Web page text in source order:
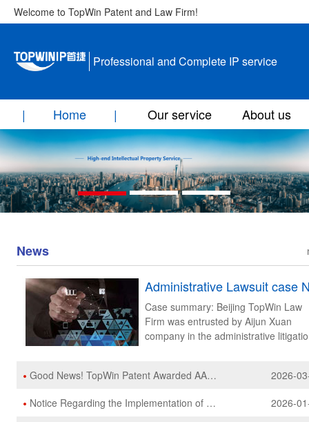
Welcome to TopWin Patent and Law Firm!
Professional and Complete IP service
Home Our service About us
News
Case summary: Beijing TopWin Law Firm was entrusted by Aijun Xuan company in the administrative litigation before Beijing Intellectual Property Court and Beijing Higher People's Court, and successfully protected the exclusive trademark right of the principal. Timeline: June 13, 2018: Xin Solomon company file invalidation against the trademark NO.15932719 Of Aijun Xuan company. April 28, 2019: the State Intellectual Property Office made a decision and upheld Xin Solomon company’s claims. July 11, 2019: Beijing Intellectual Property Court accepted lawsuit against the above decision filed by Aijun Xuan company. November 27, 2019: Beijing Intellectual Property Court concluded to revoke the decision made by State Intellectual Property Office and the invalidation case should be reexamination. December 18, 2019: Xin Solomon company filed lawsuit against the ruling of Beijing Intellectual Property Court before Beijing Higher People's Court. December 18, 2018:Aijun Xuan company June 24, 2020: Beijing Higher People's Court concluded to upheld Beijing Intellectual Property Court’s decision, which is final ruling. August 13, 2020: the State Intellectual Property Office decided to maintain the trademark No.15932719 of Aijun Xuan company Content of the Judgement: Administrative Litigation Judgment of Beijing Higher People's Court Document Number: No.1075[2020] Appellant(third party of original trial):Shenzhen Xin Solomon Technology Co., Ltd , located at 204, Floor 2, Building 2, Dayun Software Town, No. 8288, Longgang Avenue, Yuanshan Street, Longgang District, Shenzhen City, Guangdong Province. Legal Representative: Chen Chaobo, the General Manager. Authorized Agent AD litem: Hu Qiuhua ,the lawyer at Guangdong Prometheus (Dongguan) Law Firm. Appellee(Plaintiff);Nanjing Aijun Xuan Trading Co., Ltd., locates in room B128, building one ,Changjiang Back Street No.6, Xuanwu District, Nanjing City, Jiangsu Province. Legal Representative:Min Zang, the executive Director. Authorized Agent AD litem:Fu Qiuju,the lawyer at Beijing Topwin Law Firm. Defendant:State Intellectual Property Office,locates in No. 6 Xitucheng Road, Jimenqiao, Haidian District, Beijing. Legal Representative:Shen Changyu,the director general. Authorized Agent AD litem:Wei Ping, the examiner at the State Intellectual Property Office. In the case of administrative dispute over the request for invalidity of trademark right, the appellant-- Shenzhen Xin Solomon Technology Co., Ltd. (Xin Solomon Company for short) refused to accept the administrative judgment No. 8295 of Beijing Intellectual Property Court (2019), and files an appeal to this court. After accepting the case, the Court formed a collegial benchl in accordance with the law and held a public hearing on June 18th, 2020. Chen Chaobo,the legal representative , Hu Qiuhua,authorized Agent AD litem of Xin Solomon Company and Fu Qiuju, the legal representative of Nanjing Aijun Xuan Trading Co., Ltd. (hereinafter referred to as Aijun Xuan Company), attended the court.The case is now concluded. Beijing Intellectual Property Court found out: I、Litigation trademark 1.Registrant：Aijun Xuan Company. 2.Registration mark：15932719. 3.The date of application。December 15th 2014. 4.Exclusive right expiration date: March 6th 2026. 5.Mark: Approved services: sanatorium ; physical therapy ; nails’ repairing ; beauty salon ; makeup service ; sauna bath service ; massage ; animal feeding ; horticulture learning ; Opticians' services. II、Accused ruling:Trademark Review Case[2019] No.92999 Request for Invalidation of the Trademark of "Hepulan,Herbplantist and design" No. 15932719. Time of decision made:April 28th 2019. The State Intellectual Property Office ruled that the contested trademark was invalid on the grounds that the application for registration of the contested trademark constituted the circumstances referred to in Article 32 of the Trademark Law of the People's Republic of China (hereinafter referred to as the Trademark Law of 2014) which came into effect in 2014. Aijun Xuan Company refused to accept the decision and filed an administrative lawsuit with the Beijing Intellectual Property Court within the legal time limit. III、Other facts During the phase of trademark review, Xin Solomon Company submitted the following evidences: 1.Archives information of litigation trademark and cited trademark . 2.Registration certificate of work of Xin Solomon Company. 3.The trademark licensing agreement signed by Xin Solomon Company and its affiliated company Shenzhen Hepulan Cosmetics Co., Ltd. (Hepulan Company for short). 4.Hepulan company’s WeChat public number history articles, advertising, media reports, the honor and other evidences of use of "Hepulan" trademark and visibility. 5.Enterprise credit information of Xin Solomon Company and its affiliated company Hepulan Company and Aijun Xuan Company. 6.The introduction of the University of Hepulan and Hepulan on Encyclopedia . 7.San disco international beauty conference report. 8.The honor that Hepulan company won,personal materials of Cai Guangxin, the founder. 9.Evidence for the use of “Hepulan” trademark, supplementary publicity materials, etc. In the original trial proceedings, Xin Solomon Company submitted the following evidences: 1.The original logo design drawing involved in the case completed in 2013 by Xin Solomon Company . 2.The contracts, lists, invoices, product warehousing lists, labor lists, accounting vouchers, etc. of skin care/washing series products that Hemulan processed and customized In October and November 2014. 3.The company's official website publicity, media reports and photos of company staffs’ QQ space and WeChat Moments from 2011 to 2014. 4.Purchase contracts, printing contracts, outdoor publicity contracts and on-site photos of Hepulan Company in 2014. 5.The employee labor contracts and employee entry materials of Hemulan Company in 2013, etc. 6.The materials of Ai Junxuan company maliciously interfered with the normal operation of Hepulan company. The Beijing Intellectual Property Court deemed that the trademark logo in dispute is composed of the characters of "Hepulan","Herbplantist" and the cross figure. Although the text part has certain design, it is mainly a simple deformation of Chinese characters and English letters. The cross figure is also a common graphic element and the design is relatively simple, so the overall originality of the logo involved in the case is low and does not constitute a work within the meaning of copyright law. Although Xin salomon has gained registration certificate of works, but the registration work in China adopts the principle of voluntary registration and related management department does not do substantive examination to registration content , therefore , the registration certificate of works does not prove that the marks involved in case, as claimed by Xin Solomon, constitutes works within the meaning of Copyright Law of the People's Republic of China(hereinafter refers to as copyright law). Under this premise, the application of the litigation trademark does not damage the prior copyright claimed by Xin Solomon Company and the litigation trademark does not constitute the situation of " trademark applying shall not damage the existing prior rights of others" as referred to in the Trademark Law of 2014. In accordance with Article 69 of the Administrative Procedure Law of the People's Republic of China, Beijing Intellectual Property Court has made the following judgments: 1. Revoke of the accused ruling made by the State Intellectual Property Office. 2. The State Intellectual Property Office should make a new decision. Xin Solomon Company refused to accept the judgment of the original trial and filed an appeal to this court, requesting to revoke the judgment of the original trial and reject the lawsuit request of Ai Junxuan Company. The main reasons for appeal are as follows: 1.The logo of the litigation trademark is made up of the characters of "hepulan","Herbplantist" and the cross figure. It is not a patchwork of common words and figures, but a creation of high level from the author's love and understanding of natural life. This combination of the author's choice, trade-offs and arrangement is reflected in all parts of the litigation trademark logo. It is wrong to identify the work in the sense of copyright law that the original judgment affirming the whole mark is of low originality . 2.The original judgment did not fully consider the premise of the dispute in this case but considered whether the trademark is a work in the sense of copyright law.3. The original judgment affirms that Xin Solomon Company does not have the copyright of the litigation trademark , which will damage the legitimate rights and interests of Xin Solomon Company. The State Intellectual Property Office and Aijun Xuan Company shall comply with the original judgment. After the trial, the facts ascertained by the court of first trial are true, and there are the trademark files, the ruling against the lawsuit,and the evidential materials submitted by the parties and the statements of the parties to support the case, which the court confirms. This court considers considers as below: According to Article 32 of the Trademark Law in 2014, the application for trademark registration shall not damage the existing prior rights of others or register the trademark that has been used by others which has certain influence by unfair means in advance. Article 19, Paragraph 1 of the Provisions of the Supreme People's Court on Several Issues Concerning the Trial of Administrative Cases Concerning the Authorization and Confirmation of Trademark Rights stipulates that if a party claims that a trademark has dama
Good News! TopWin Patent Awarded AAA Patent Agency Rating
2026-
Notice Regarding the Implementation of the 13th Edition 2026 Text of the Nice Classification
2026-